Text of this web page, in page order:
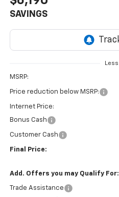
SAVINGS
Less
MSRP:
Price reduction below MSRP:
Internet Price:
Bonus Cash
Customer Cash
Final Price:
Add. Offers you may Qualify For:
Trade Assistance